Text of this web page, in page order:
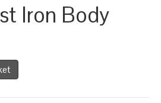
Iron Body